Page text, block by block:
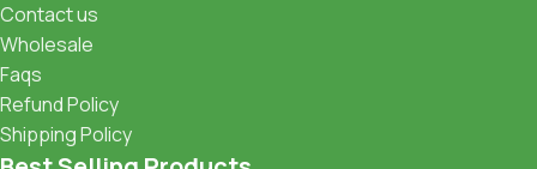
Contact us
Wholesale
Faqs
Refund Policy
Shipping Policy